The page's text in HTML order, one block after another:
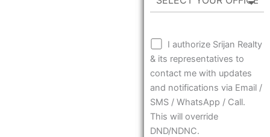
I authorize Srijan Realty
& its representatives to
contact me with updates
and notifications via Email /
SMS / WhatsApp / Call.
This will override
DND/NDNC.